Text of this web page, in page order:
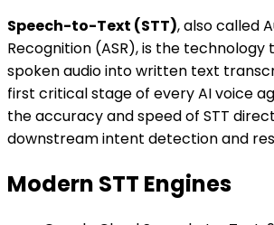
Speech-to-Text (STT), also called
Recognition (ASR), is the
spoken audio into written text
first critical stage of every AI voice
the accuracy and speed of STT
downstream intent detection and
Modern STT Engines